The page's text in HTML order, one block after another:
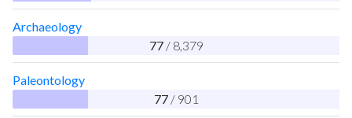
Archaeology
77 / 8,379
Paleontology
77 / 901